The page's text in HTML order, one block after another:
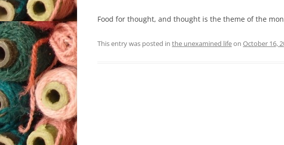
Food for thought, and thought is the theme of the
This entry was posted in the unexamined lifeon October 16,